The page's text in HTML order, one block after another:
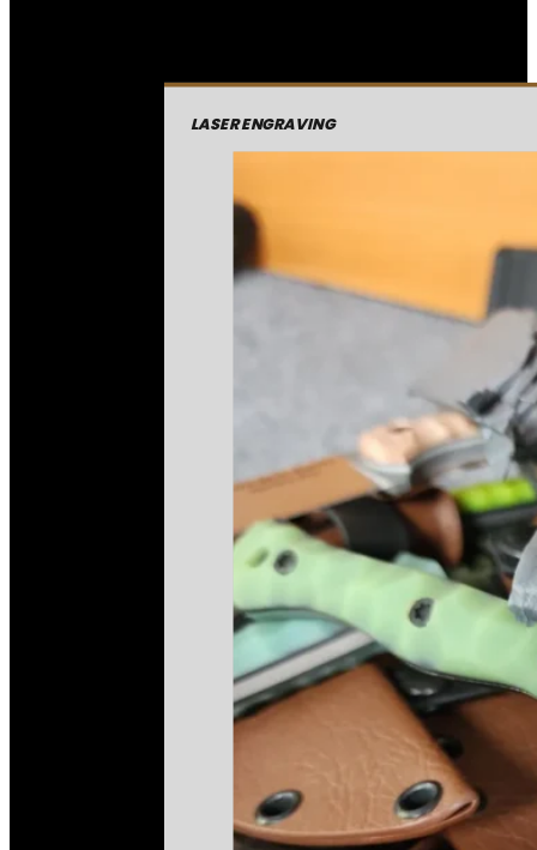
LASER ENGRAVING